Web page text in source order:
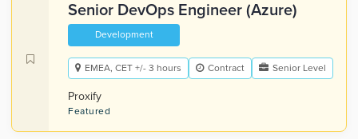
Senior DevOps Engineer (Azure)
Development
EMEA, CET +/- 3 hours Contract Senior Level
Proxify
Featured